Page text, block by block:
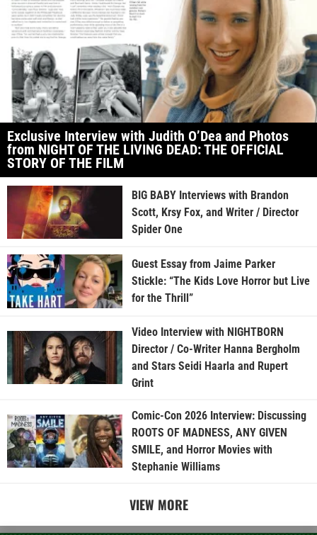
Exclusive Interview with Judith O’Dea and Photos
from NIGHT OF THE LIVING DEAD: THE OFFICIAL
STORY OF THE FILM
BIG BABY Interviews with Brandon
Scott, Krsy Fox, and Writer / Director
Spider One
Guest Essay from Jaime Parker
Stickle: “The Kids Love Horror but Live
for the Thrill”
Video Interview with NIGHTBORN
Director / Co-Writer Hanna Bergholm
and Stars Seidi Haarla and Rupert
Grint
Comic-Con 2026 Interview: Discussing
ROOTS OF MADNESS, ANY GIVEN
SMILE, and Horror Movies with
Stephanie Williams
VIEW MORE